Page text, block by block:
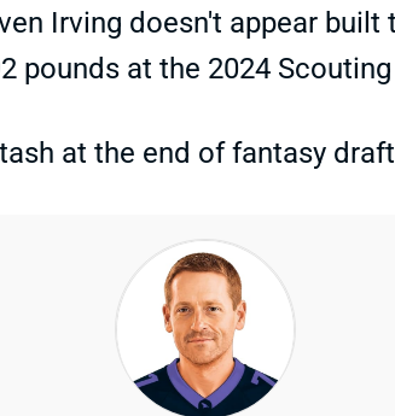
Irving doesn't appear built
pounds at the 2024
at the end of fantasy